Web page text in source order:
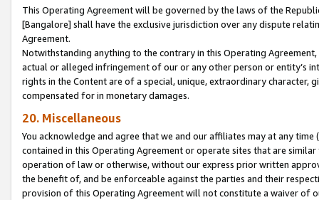
This Operating Agreement will be governed by the laws of the
[Bangalore] shall have the exclusive jurisdiction over any dispute
Agreement.
Notwithstanding anything to the contrary in this Operating
actual or alleged infringement of our or any other person or entity’s
rights in the Content are of a special, unique, extraordinary
compensated for in monetary damages.
20. Miscellaneous
You acknowledge and agree that we and our affiliates may at any
contained in this Operating Agreement or operate sites that are
operation of law or otherwise, without our express prior written
the benefit of, and be enforceable against the parties and their
provision of this Operating Agreement will not constitute a waiver of